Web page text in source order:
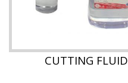
CUTTING FLUID